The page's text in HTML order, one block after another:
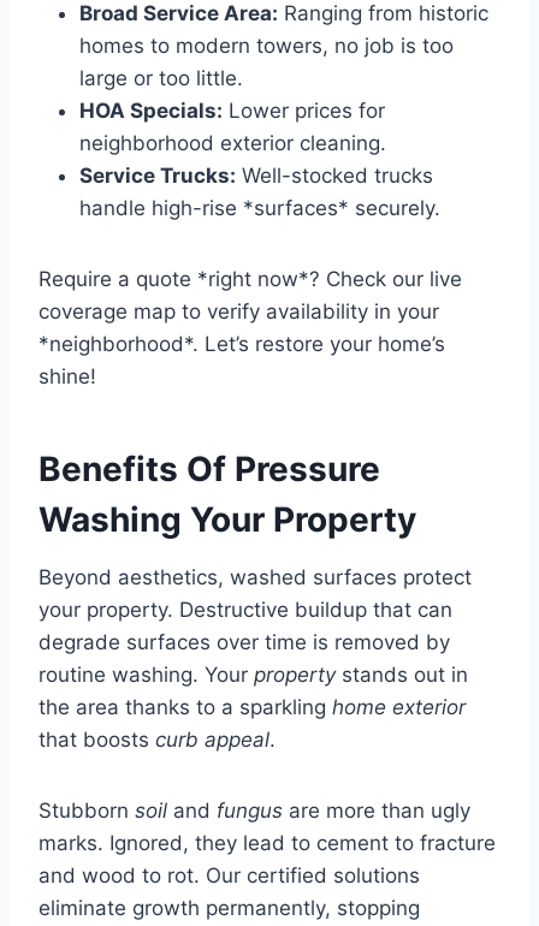
Broad Service Area: Ranging from historic
homes to modern towers, no job is too
large or too little.
HOA Specials: Lower prices for
neighborhood exterior cleaning.
Service Trucks: Well-stocked trucks
handle high-rise *surfaces* securely.
Require a quote *right now*? Check our live
coverage map to verify availability in your
*neighborhood*. Let’s restore your home’s
shine!
Benefits Of Pressure
Washing Your Property
Beyond aesthetics, washed surfaces protect
your property. Destructive buildup that can
degrade surfaces over time is removed by
routine washing. Your propertystands out in
the area thanks to a sparkling home exterior
that boosts curb appeal.
Stubborn soil and fungus are more than ugly
marks. Ignored, they lead to cement to fracture
and wood to rot. Our certified solutions
eliminate growth permanently, stopping